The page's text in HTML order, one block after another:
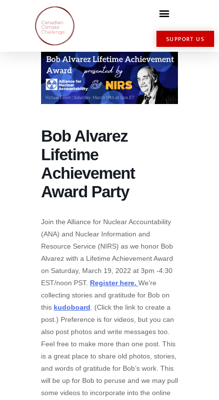
SUPPORT US
Bob Alvarez
Lifetime
Achievement
Award Party
Join the Alliance for Nuclear Accountability
(ANA) and Nuclear Information and
Resource Service (NIRS) as we honor Bob
Alvarez with a Lifetime Achievement Award
on Saturday, March 19, 2022 at 3pm -4:30
EST/noon PST. Register here. We’re
collecting stories and gratitude for Bob on
this kudoboard . (Click the link to create a
post.) Preference is for videos, but you can
also post photos and write messages too.
Feel free to make more than one post. This
is a great place to share old photos, stories,
and words of gratitude for Bob’s work. This
will be up for Bob to peruse and we may pull
some videos to incorporate into the online